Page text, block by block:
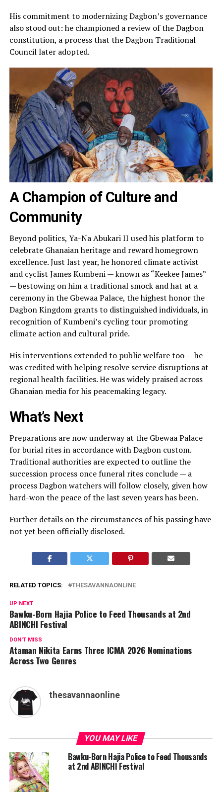
His commitment to modernizing Dagbon’s governance
also stood out: he championed a review of the Dagbon
constitution, a process that the Dagbon Traditional
Council later adopted.
A Champion of Culture and
Community
Beyond politics, Ya-Na Abukari II used his platform to
celebrate Ghanaian heritage and reward homegrown
excellence. Just last year, he honored climate activist
and cyclist James Kumbeni — known as “Keekee James”
— bestowing on him a traditional smock and hat at a
ceremony in the Gbewaa Palace, the highest honor the
Dagbon Kingdom grants to distinguished individuals, in
recognition of Kumbeni’s cycling tour promoting
climate action and cultural pride.
His interventions extended to public welfare too — he
was credited with helping resolve service disruptions at
regional health facilities. He was widely praised across
Ghanaian media for his peacemaking legacy.
What’s Next
Preparations are now underway at the Gbewaa Palace
for burial rites in accordance with Dagbon custom.
Traditional authorities are expected to outline the
succession process once funeral rites conclude — a
process Dagbon watchers will follow closely, given how
hard-won the peace of the last seven years has been.
Further details on the circumstances of his passing have
not yet been officially disclosed.
RELATED TOPICS: THESAVANNAONLINE
UP NEXT
Bawku-Born Hajia Police to Feed Thousands at 2nd
ABINCHI Festival
DON'T MISS
Ataman Nikita Earns Three ICMA 2026 Nominations
Across Two Genres
thesavannaonline
YOU MAY LIKE
Bawku-Born Hajia Police to Feed Thousands
at 2nd ABINCHI Festival